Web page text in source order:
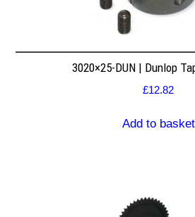
3020×25-DUN | Dunlop
£12.82
Add to basket